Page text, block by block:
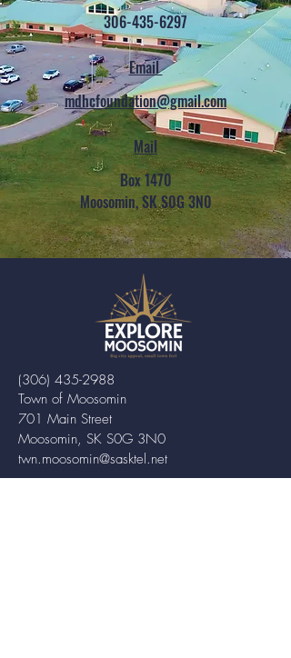
306-435-6297
Email
mdhcfoundation@gmail.com
Mail
Box 1470
Moosomin, SK S0G 3N0
Town of Moosomin
701 Main Street
Moosomin, SK S0G 3N0
twn.moosomin@sasktel.net
(306) 435-2988